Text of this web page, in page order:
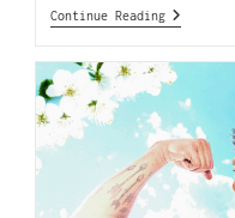
Continue Reading